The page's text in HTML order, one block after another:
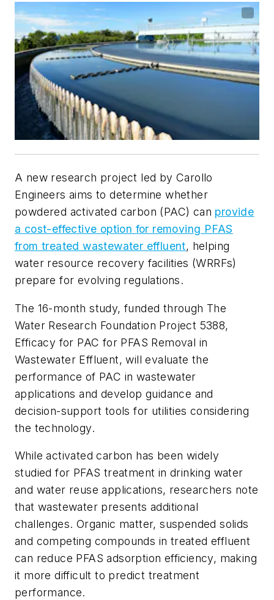
A new research project led by Carollo
Engineers aims to determine whether
powdered activated carbon (PAC) can provide
a cost-effective option for removing PFAS
from treated wastewater effluent, helping
water resource recovery facilities (WRRFs)
prepare for evolving regulations.
The 16-month study, funded through The
Water Research Foundation Project 5388,
Efficacy for PAC for PFAS Removal in
Wastewater Effluent, will evaluate the
performance of PAC in wastewater
applications and develop guidance and
decision-support tools for utilities considering
the technology.
While activated carbon has been widely
studied for PFAS treatment in drinking water
and water reuse applications, researchers note
that wastewater presents additional
challenges. Organic matter, suspended solids
and competing compounds in treated effluent
can reduce PFAS adsorption efficiency, making
it more difficult to predict treatment
performance.